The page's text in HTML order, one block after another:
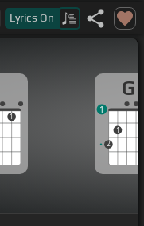
Lyrics On
1
G
2
1
1